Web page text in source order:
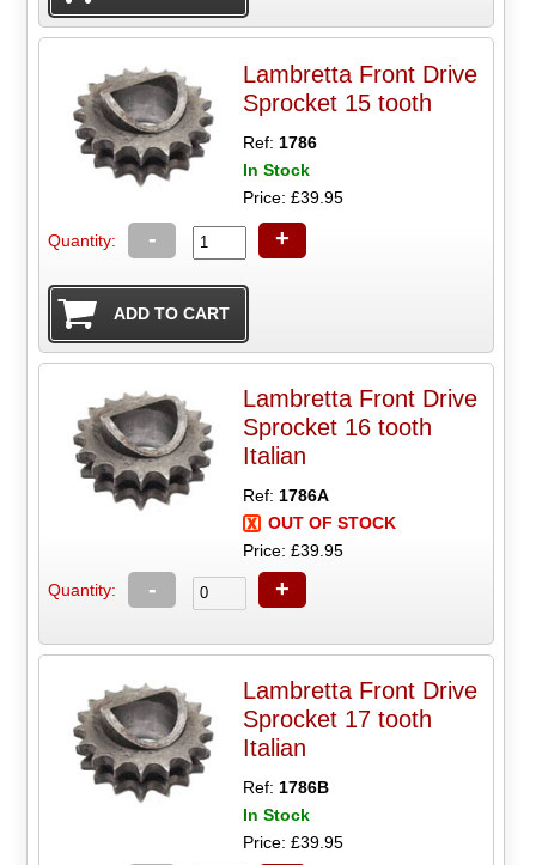
Lambretta Front Drive
Sprocket 15 tooth
Ref: 1786
In Stock
Price: £39.95
Quantity: - +
Lambretta Front Drive
Sprocket 16 tooth
Italian
Ref:1786A
OUT OF STOCK
Price: £39.95
Quantity: - +
Lambretta Front Drive
Sprocket 17 tooth
Italian
Ref:1786B
In Stock
Price: £39.95